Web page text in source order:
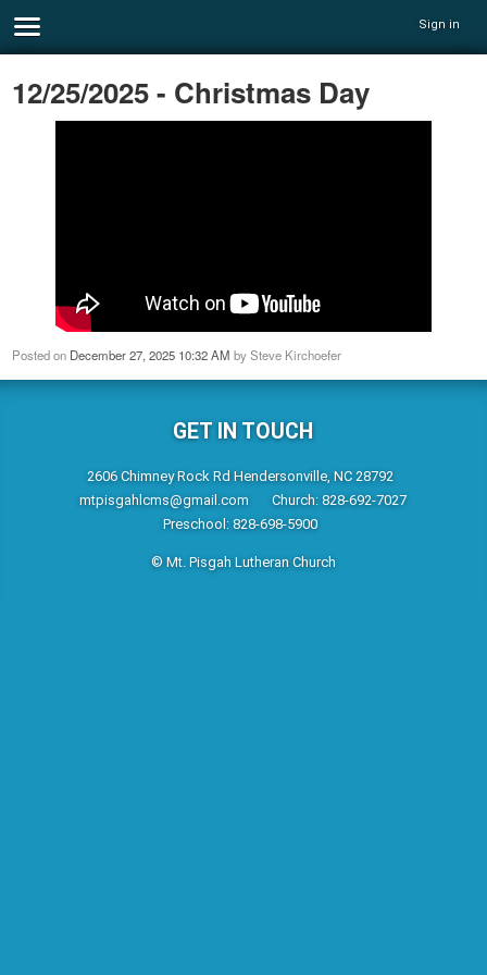
Sign in
12/25/2025 - Christmas Day
Posted on December 27, 2025 10:32 AM bySteve Kirchoefer
GET IN TOUCH
2606 Chimney Rock Rd Hendersonville, NC 28792
mtpisgahlcms@gmail.com
Church: 828-692-7027
Preschool: 828-698-5900
© Mt. Pisgah Lutheran Church